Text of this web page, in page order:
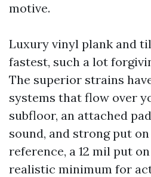
motive.
Luxury vinyl plank and
fastest, such a lot
The superior strains
systems that flow over
subfloor, an attached
sound, and strong put
reference, a 12 mil put
realistic minimum for